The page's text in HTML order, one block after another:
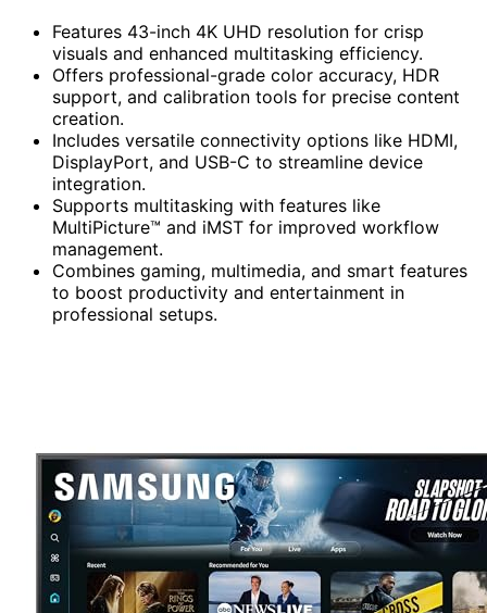
Features 43-inch 4K UHD resolution for crisp
visuals and enhanced multitasking efficiency.
Offers professional-grade color accuracy, HDR
support, and calibration tools for precise content
creation.
Includes versatile connectivity options like HDMI,
DisplayPort, and USB-C to streamline device
integration.
Supports multitasking with features like
MultiPicture™ and iMST for improved workflow
management.
Combines gaming, multimedia, and smart features
to boost productivity and entertainment in
professional setups.